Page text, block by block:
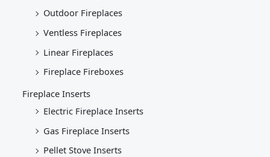
Outdoor Fireplaces
Ventless Fireplaces
Linear Fireplaces
Fireplace Fireboxes
Fireplace Inserts
Electric Fireplace Inserts
Gas Fireplace Inserts
Pellet Stove Inserts